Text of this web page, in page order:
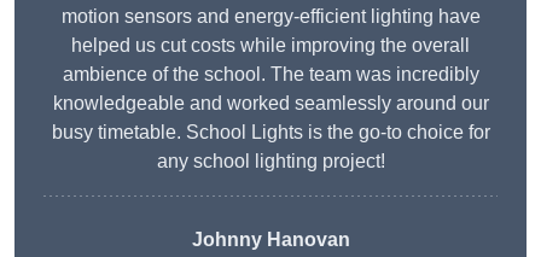
motion sensors and energy-efficient lighting have
helped us cut costs while improving the overall
ambience of the school. The team was incredibly
knowledgeable and worked seamlessly around our
busy timetable. School Lights is the go-to choice for
any school lighting project!
Johnny Hanovan